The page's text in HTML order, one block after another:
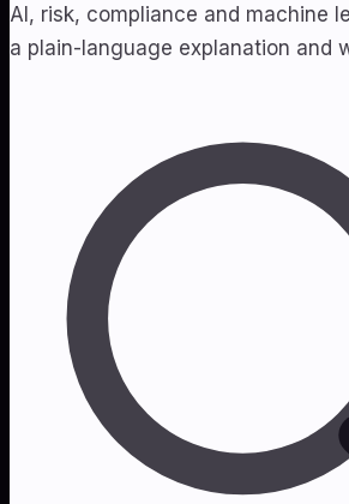
AI, risk, compliance and machine
a plain-language explanation and